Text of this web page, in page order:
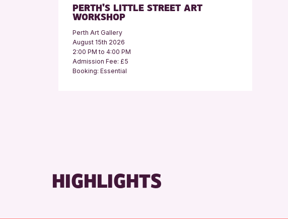
PERTH’S LITTLE STREET ART
WORKSHOP
Perth Art Gallery
August 15th 2026
2:00 PM to 4:00 PM
Admission Fee: £5
Booking: Essential
HIGHLIGHTS